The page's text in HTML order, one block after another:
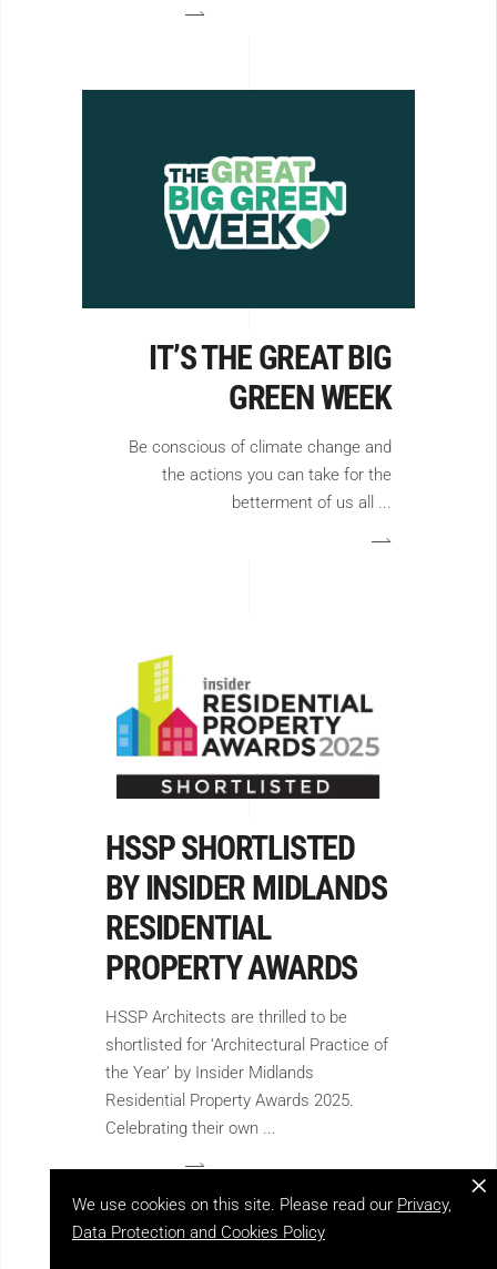
IT’S THE GREAT BIG
GREEN WEEK
Be conscious of climate change and
the actions you can take for the
betterment of us all
HSSP SHORTLISTED
BY INSIDER MIDLANDS
RESIDENTIAL
PROPERTY AWARDS
HSSP Architects are thrilled to be
shortlisted for ‘Architectural Practice of
the Year’ by Insider Midlands
Residential Property Awards 2025.
Celebrating their own
We use cookies on this site. Please read our Privacy,
Data Protection and Cookies Policy
×